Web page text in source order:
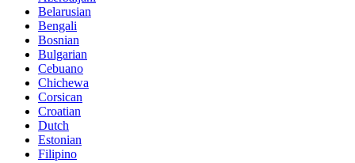
Belarusian
Bengali
Bosnian
Bulgarian
Cebuano
Chichewa
Corsican
Croatian
Dutch
Estonian
Filipino